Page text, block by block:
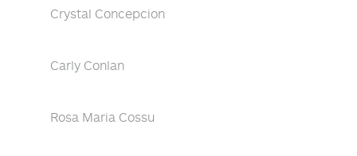
Crystal Concepcion
Carly Conlan
Rosa Maria Cossu